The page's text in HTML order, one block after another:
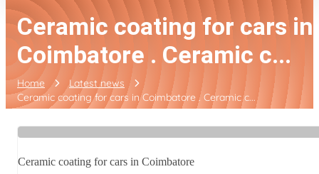
Ceramic coating for cars in
Coimbatore . Ceramic c...
Home
Latest news
Ceramic coating for cars in Coimbatore . Ceramic c...
Ceramic coating for cars in Coimbatore